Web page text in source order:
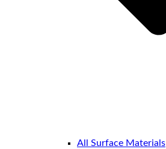
All Surface Materials